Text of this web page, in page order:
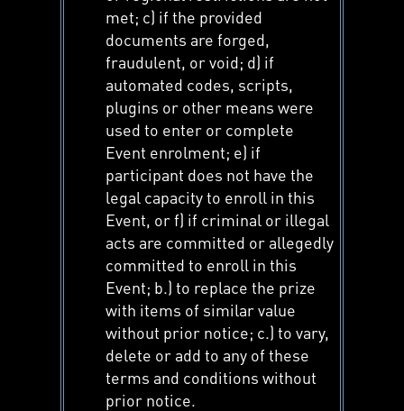
met; c) if the provided
documents are forged,
fraudulent, or void; d) if
automated codes, scripts,
plugins or other means were
used to enter or complete
Event enrolment; e) if
participant does not have the
legal capacity to enroll in this
Event, or f) if criminal or illegal
acts are committed or allegedly
committed to enroll in this
Event; b.) to replace the prize
with items of similar value
without prior notice; c.) to vary,
delete or add to any of these
terms and conditions without
prior notice.